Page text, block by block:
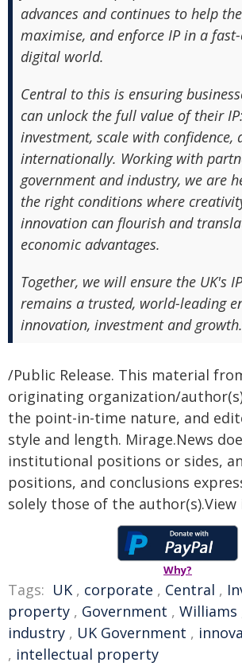
advances and continues to help
maximise, and enforce IP in a
digital world.
Central to this is ensuring
can unlock the full value of their
investment, scale with confidence,
internationally. Working with
government and industry, we are
the right conditions where
innovation can flourish and
economic advantages.
Together, we will ensure the UK's
remains a trusted, world-leading
innovation, investment and growth.
/Public Release. This material
originating organization/
the point-in-time nature, and
style and length. Mirage.News
institutional positions or sides,
positions, and conclusions
solely those of the
Why?
Tags: UK , corporate , Central ,
property , Government , Williams
industry , UK Government ,
, intellectual property